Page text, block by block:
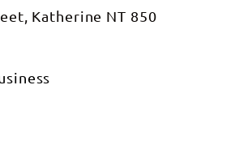
Katherine NT 850